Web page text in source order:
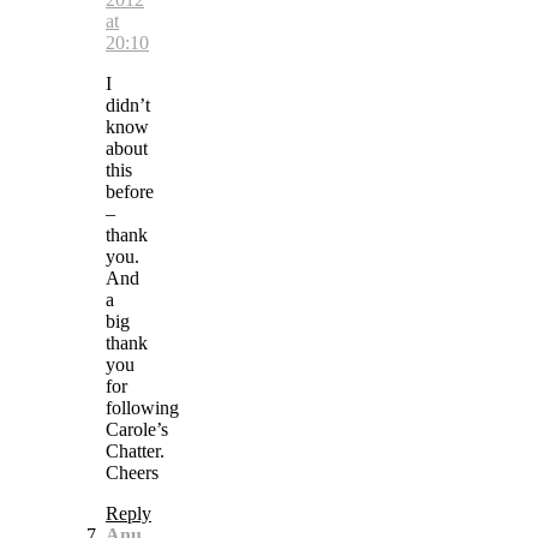
at
20:10
I
didn’t
know
about
this
before
–
thank
you.
And
a
big
thank
you
for
following
Carole’s
Chatter.
Cheers
Reply